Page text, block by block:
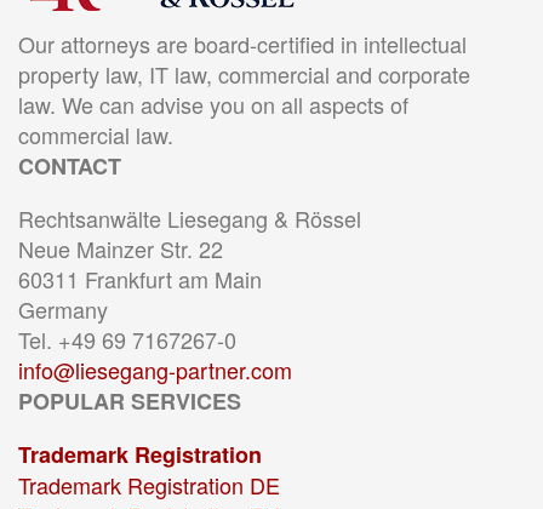
Our attorneys are board-certified in intellectual
property law, IT law, commercial and corporate
law. We can advise you on all aspects of
commercial law.
CONTACT
Rechtsanwälte Liesegang & Rössel
Neue Mainzer Str. 22
60311 Frankfurt am Main
Germany
Tel. +49 69 7167267-0
info@liesegang-partner.com
POPULAR SERVICES
Trademark Registration
Trademark Registration DE